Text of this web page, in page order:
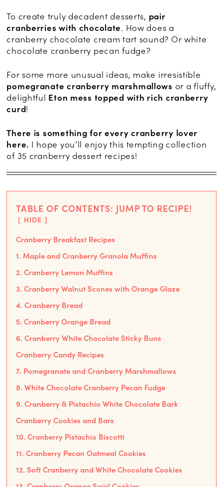
To create truly decadent desserts, pair
cranberries with chocolate. How does a
cranberry chocolate cream tart sound? Or white
chocolate cranberry pecan fudge?
For some more unusual ideas, make irresistible
pomegranate cranberry marshmallows or a fluffy,
delightful Eton mess topped with rich cranberry
curd!
There is something for every cranberry lover
here. I hope you’ll enjoy this tempting collection
of 35 cranberry dessert recipes!
TABLE OF CONTENTS: JUMP TO RECIPE!
HIDE
Cranberry Breakfast Recipes
1. Maple and Cranberry Granola Muffins
2. Cranberry Lemon Muffins
3. Cranberry Walnut Scones with Orange Glaze
4. Cranberry Bread
5. Cranberry Orange Bread
6. Cranberry White Chocolate Sticky Buns
Cranberry Candy Recipes
7. Pomegranate and Cranberry Marshmallows
8. White Chocolate Cranberry Pecan Fudge
9. Cranberry & Pistachio White Chocolate Bark
Cranberry Cookies and Bars
10. Cranberry Pistachio Biscotti
11. Cranberry Pecan Oatmeal Cookies
12. Soft Cranberry and White Chocolate Cookies